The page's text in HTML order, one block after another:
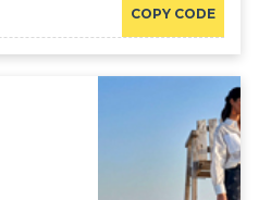
COPY CODE